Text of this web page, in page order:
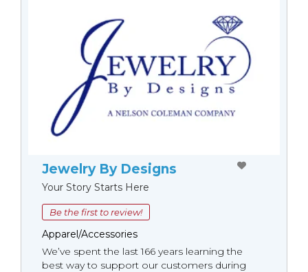
Jewelry By Designs
Your Story Starts Here
Be the first to review!
Apparel/Accessories
We’ve spent the last 166 years learning the
best way to support our customers during